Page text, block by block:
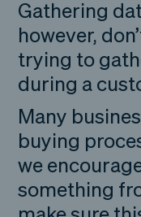
Gathering
however,
trying to
during a
Many
buying
we
something